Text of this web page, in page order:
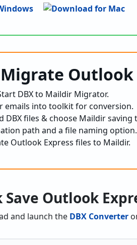
DBX to Maildir Migrator.
emails into toolkit for conversion.
DBX files & choose Maildir saving
path and a file naming option.
Outlook Express files to Maildir.
Save Outlook
and launch the DBX Converter